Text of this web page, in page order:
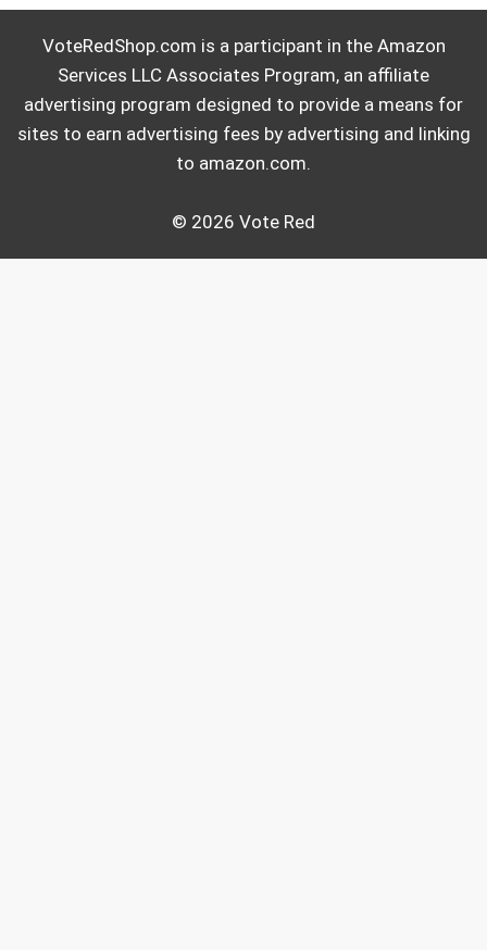
VoteRedShop.com is a participant in the Amazon
Services LLC Associates Program, an affiliate
advertising program designed to provide a means for
sites to earn advertising fees by advertising and linking
to amazon.com.
© 2026 Vote Red